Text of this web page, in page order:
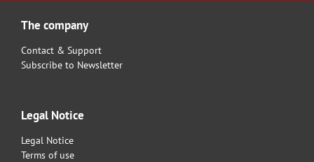
The company
Contact & Support
Subscribe to Newsletter
Legal Notice
Legal Notice
Terms of use